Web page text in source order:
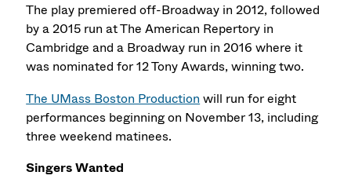
The play premiered off-Broadway in 2012, followed
by a 2015 run at The American Repertory in
Cambridge and a Broadway run in 2016 where it
was nominated for 12 Tony Awards, winning two.
The UMass Boston Production will run for eight
performances beginning on November 13, including
three weekend matinees.
Singers Wanted